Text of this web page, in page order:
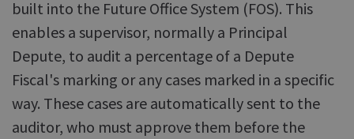
built into the Future Office System (FOS). This
enables a supervisor, normally a Principal
Depute, to audit a percentage of a Depute
Fiscal's marking or any cases marked in a specific
way. These cases are automatically sent to the
auditor, who must approve them before the